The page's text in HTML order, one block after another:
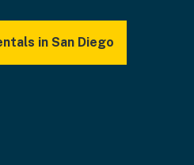
in San Diego